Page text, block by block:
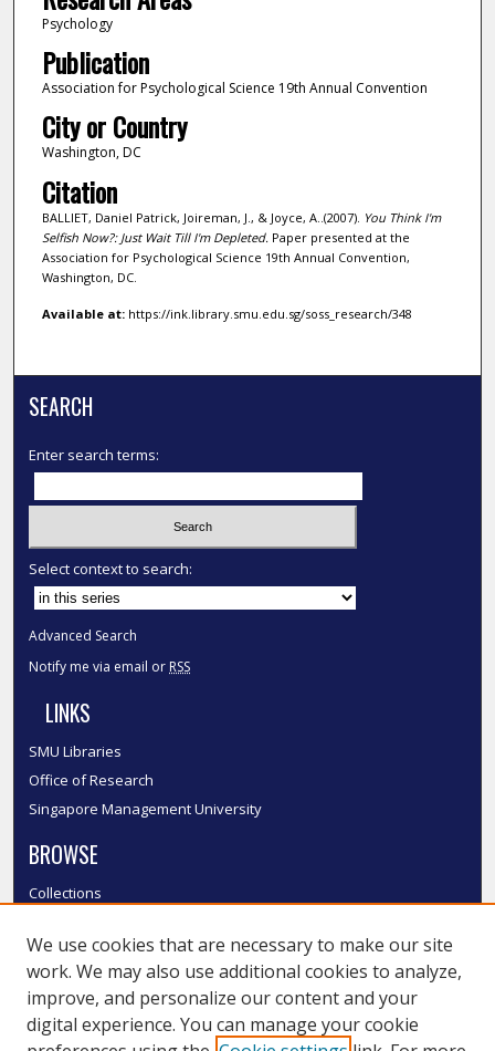
Psychology
Publication
Association for Psychological Science 19th Annual Convention
City or Country
Washington, DC
Citation
BALLIET, Daniel Patrick, Joireman, J., & Joyce, A..(2007). You Think I'm
Selfish Now?: Just Wait Till I'm Depleted. Paper presented at the
Association for Psychological Science 19th Annual Convention,
Washington, DC.
Available at:https://ink.library.smu.edu.sg/soss_research/348
SEARCH
Enter search terms:
Select context to search:
Advanced Search
Notify me via email or RSS
LINKS
SMU Libraries
Office of Research
Singapore Management University
BROWSE
Collections
Authors
SMU Authors
SMU Research Areas
We use cookies that are necessary to make our site
work. We may also use additional cookies to analyze,
improve, and personalize our content and your
digital experience. You can manage your cookie